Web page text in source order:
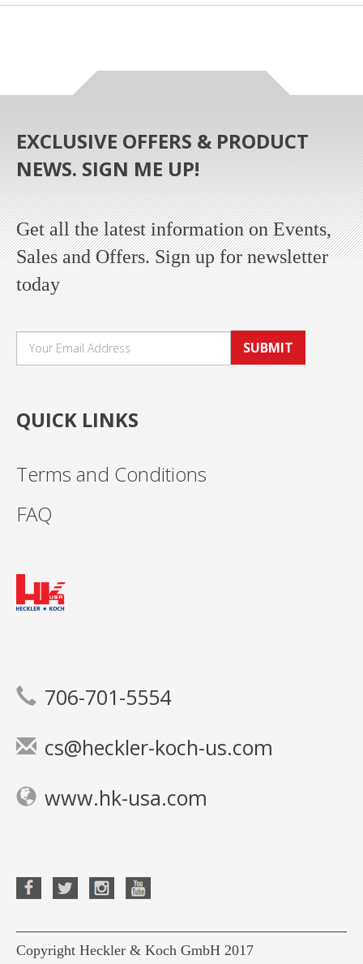
EXCLUSIVE OFFERS & PRODUCT
NEWS. SIGN ME UP!
Get all the latest information on Events,
Sales and Offers. Sign up for newsletter
today
SUBMIT
QUICK LINKS
Terms and Conditions
FAQ
706-701-5554
cs@heckler-koch-us.com
www.hk-usa.com
Copyright Heckler & Koch GmbH 2017